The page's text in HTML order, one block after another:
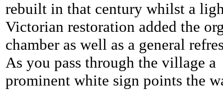
rebuilt in that century whilst a
Victorian restoration added the
chamber as well as a general
As you pass through the village a
prominent white sign points the